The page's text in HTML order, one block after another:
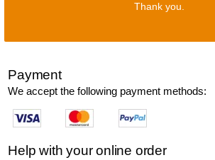
Thank you.
Payment
We accept the following payment methods:
Help with your online order